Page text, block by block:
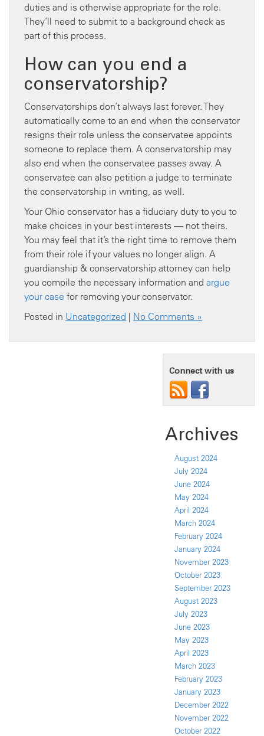
duties and is otherwise appropriate for the role.
They’ll need to submit to a background check as
part of this process.
How can you end a
conservatorship?
Conservatorships don’t always last forever. They
automatically come to an end when the conservator
resigns their role unless the conservatee appoints
someone to replace them. A conservatorship may
also end when the conservatee passes away. A
conservatee can also petition a judge to terminate
the conservatorship in writing, as well.
Your Ohio conservator has a fiduciary duty to you to
make choices in your best interests — not theirs.
You may feel that it’s the right time to remove them
from their role if your values no longer align. A
guardianship & conservatorship attorney can help
you compile the necessary information and argue
your case for removing your conservator.
Posted in Uncategorized | No Comments »
Connect with us
Archives
August 2024
July 2024
June 2024
May 2024
April 2024
March 2024
February 2024
January 2024
November 2023
October 2023
September 2023
August 2023
July 2023
June 2023
May 2023
April 2023
March 2023
February 2023
January 2023
December 2022
November 2022
October 2022